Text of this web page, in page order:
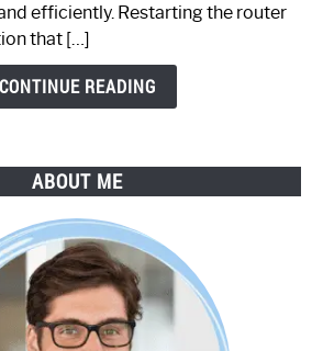
efficiently. Restarting the router
that […]
CONTINUE READING
ABOUT ME